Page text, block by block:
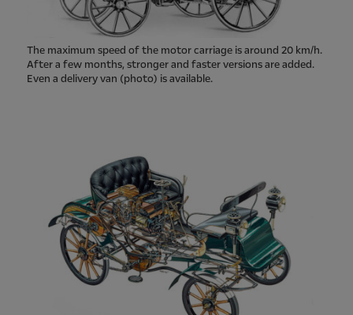
The maximum speed of the motor carriage is around 20 km/h.
After a few months, stronger and faster versions are added.
Even a delivery van (photo) is available.